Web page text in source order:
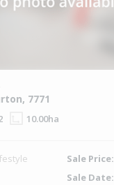
7771
10.00ha
Sale Price:
Sale Date: